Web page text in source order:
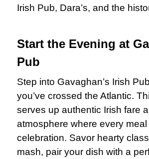
Irish Pub, Dara’s, and the
Start the Evening at
Pub
Step into Gavaghan’s Irish
you’ve crossed the Atlantic.
serves up authentic Irish fare
atmosphere where every
celebration. Savor hearty
mash, pair your dish with a